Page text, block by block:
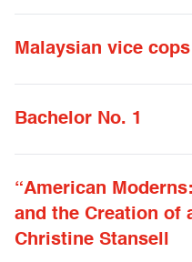
Malaysian vice
Bachelor No. 1
“American
and the Creation of
Christine Stansell